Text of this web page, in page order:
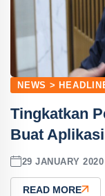
NEWS >
Tingkatkan
Buat
29 JANUARY 2020
READ MORE